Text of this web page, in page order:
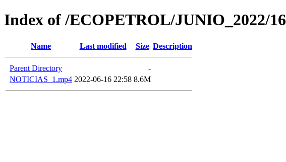
Index of /ECOPETROL/JUNIO_2022/16
Name Last modified Size Description
Parent Directory
-
NOTICIAS_1.mp4 2022-06-16 22:58 8.6M